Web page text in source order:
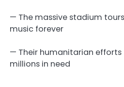
— The massive stadium
music forever
— Their humanitarian
millions in need